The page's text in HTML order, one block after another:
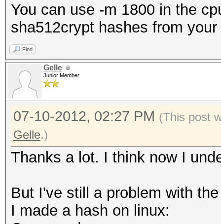
You can use -m 1800 in the
sha512crypt hashes from
Find
Gelle
Junior Member
07-10-2012, 02:27 PM (This post
Gelle.)
Thanks a lot. I think now I
But I've still a problem with
I made a hash on linux: